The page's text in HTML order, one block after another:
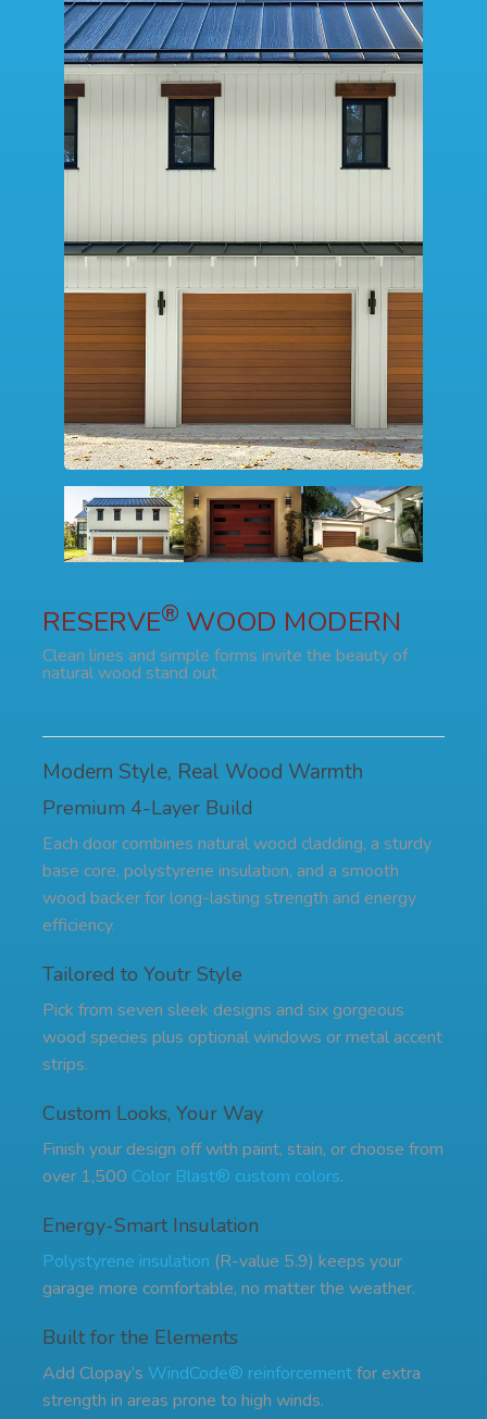
SERVICE
DESIGN TOOLS
CONTACT
RESERVE® WOOD MODERN
Clean lines and simple forms invite the beauty of
natural wood stand out
Modern Style, Real Wood Warmth
Premium 4-Layer Build
Each door combines natural wood cladding, a sturdy
base core, polystyrene insulation, and a smooth
wood backer for long-lasting strength and energy
efficiency.
Tailored to Youtr Style
Pick from seven sleek designs and six gorgeous
wood species plus optional windows or metal accent
strips.
Custom Looks, Your Way
Finish your design off with paint, stain, or choose from
over 1,500 Color Blast® custom colors.
Energy-Smart Insulation
Polystyrene insulation (R-value 5.9) keeps your
garage more comfortable, no matter the weather.
Built for the Elements
Add Clopay’s WindCode® reinforcementfor extra
strength in areas prone to high winds.